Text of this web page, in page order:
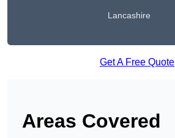
Lancashire
Get A Free Quote
Areas Covered